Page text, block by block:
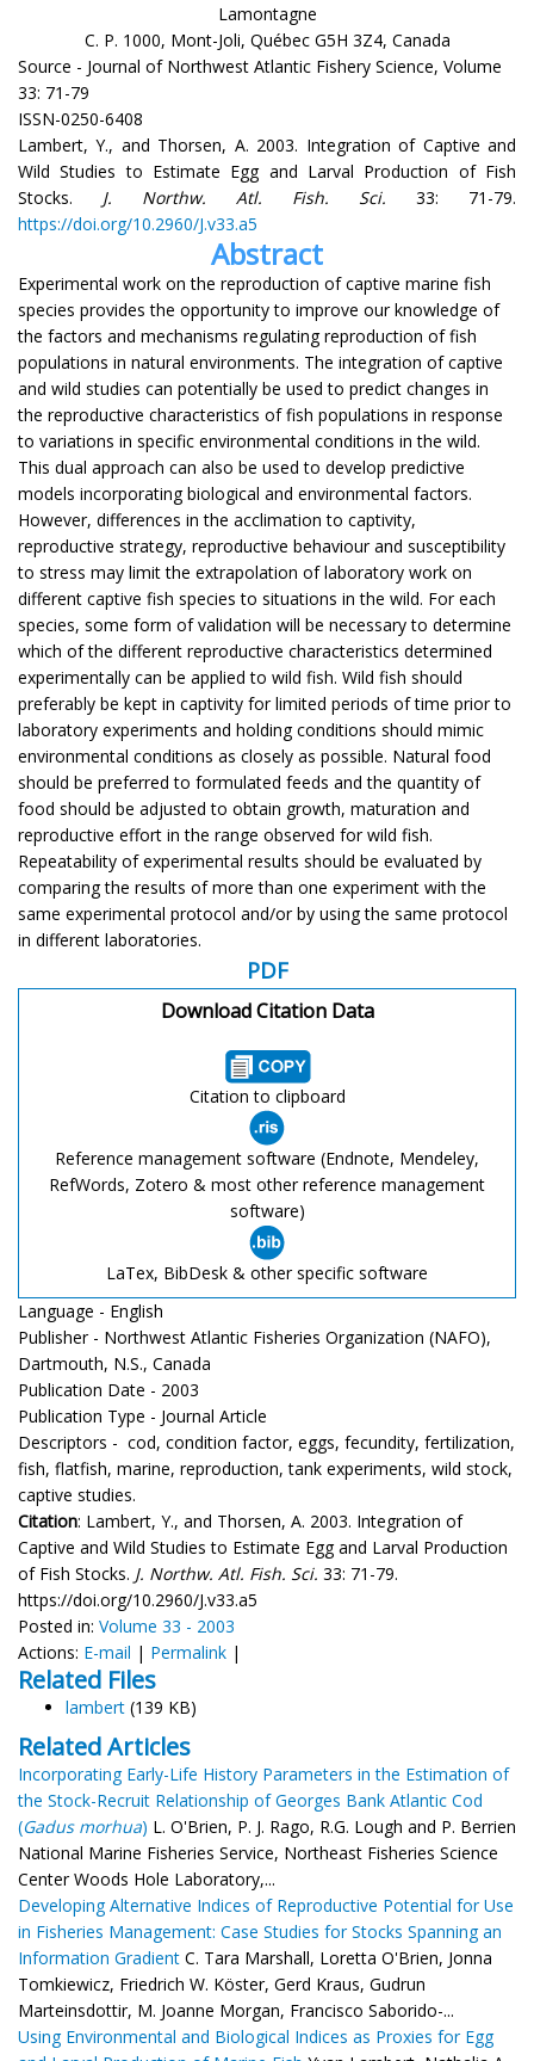
Lamontagne
C. P. 1000, Mont-Joli, Québec G5H 3Z4, Canada
Source - Journal of Northwest Atlantic Fishery Science, Volume
33: 71-79
ISSN-0250-6408
Lambert, Y., and Thorsen, A. 2003. Integration of Captive and
Wild Studies to Estimate Egg and Larval Production of Fish
Stocks. J. Northw. Atl. Fish. Sci. 33: 71-79.
https://doi.org/10.2960/J.v33.a5
Abstract
Experimental work on the reproduction of captive marine fish
species provides the opportunity to improve our knowledge of
the factors and mechanisms regulating reproduction of fish
populations in natural environments. The integration of captive
and wild studies can potentially be used to predict changes in
the reproductive characteristics of fish populations in response
to variations in specific environmental conditions in the wild.
This dual approach can also be used to develop predictive
models incorporating biological and environmental factors.
However, differences in the acclimation to captivity,
reproductive strategy, reproductive behaviour and susceptibility
to stress may limit the extrapolation of laboratory work on
different captive fish species to situations in the wild. For each
species, some form of validation will be necessary to determine
which of the different reproductive characteristics determined
experimentally can be applied to wild fish. Wild fish should
preferably be kept in captivity for limited periods of time prior to
laboratory experiments and holding conditions should mimic
environmental conditions as closely as possible. Natural food
should be preferred to formulated feeds and the quantity of
food should be adjusted to obtain growth, maturation and
reproductive effort in the range observed for wild fish.
Repeatability of experimental results should be evaluated by
comparing the results of more than one experiment with the
same experimental protocol and/or by using the same protocol
in different laboratories.
PDF
Download Citation Data
Citation to clipboard
Reference management software (Endnote, Mendeley,
RefWords, Zotero & most other reference management
software)
LaTex, BibDesk & other specific software
Language - English
Publisher - Northwest Atlantic Fisheries Organization (NAFO),
Dartmouth, N.S., Canada
Publication Date - 2003
Publication Type - Journal Article
Descriptors - cod, condition factor, eggs, fecundity, fertilization,
fish, flatfish, marine, reproduction, tank experiments, wild stock,
captive studies.
Citation: Lambert, Y., and Thorsen, A. 2003. Integration of
Captive and Wild Studies to Estimate Egg and Larval Production
of Fish Stocks. J. Northw. Atl. Fish. Sci. 33: 71-79.
https://doi.org/10.2960/J.v33.a5
Posted in: Volume 33 - 2003
Actions: E-mail | Permalink |
Related Files
lambert (139 KB)
Related Articles
Incorporating Early-Life History Parameters in the Estimation of
the Stock-Recruit Relationship of Georges Bank Atlantic Cod
(Gadus morhua) L. O'Brien, P. J. Rago, R.G. Lough and P. Berrien
National Marine Fisheries Service, Northeast Fisheries Science
Center Woods Hole Laboratory,...
Developing Alternative Indices of Reproductive Potential for Use
in Fisheries Management: Case Studies for Stocks Spanning an
Information Gradient C. Tara Marshall, Loretta O'Brien, Jonna
Tomkiewicz, Friedrich W. Köster, Gerd Kraus, Gudrun
Marteinsdottir, M. Joanne Morgan, Francisco Saborido-...
Using Environmental and Biological Indices as Proxies for Egg